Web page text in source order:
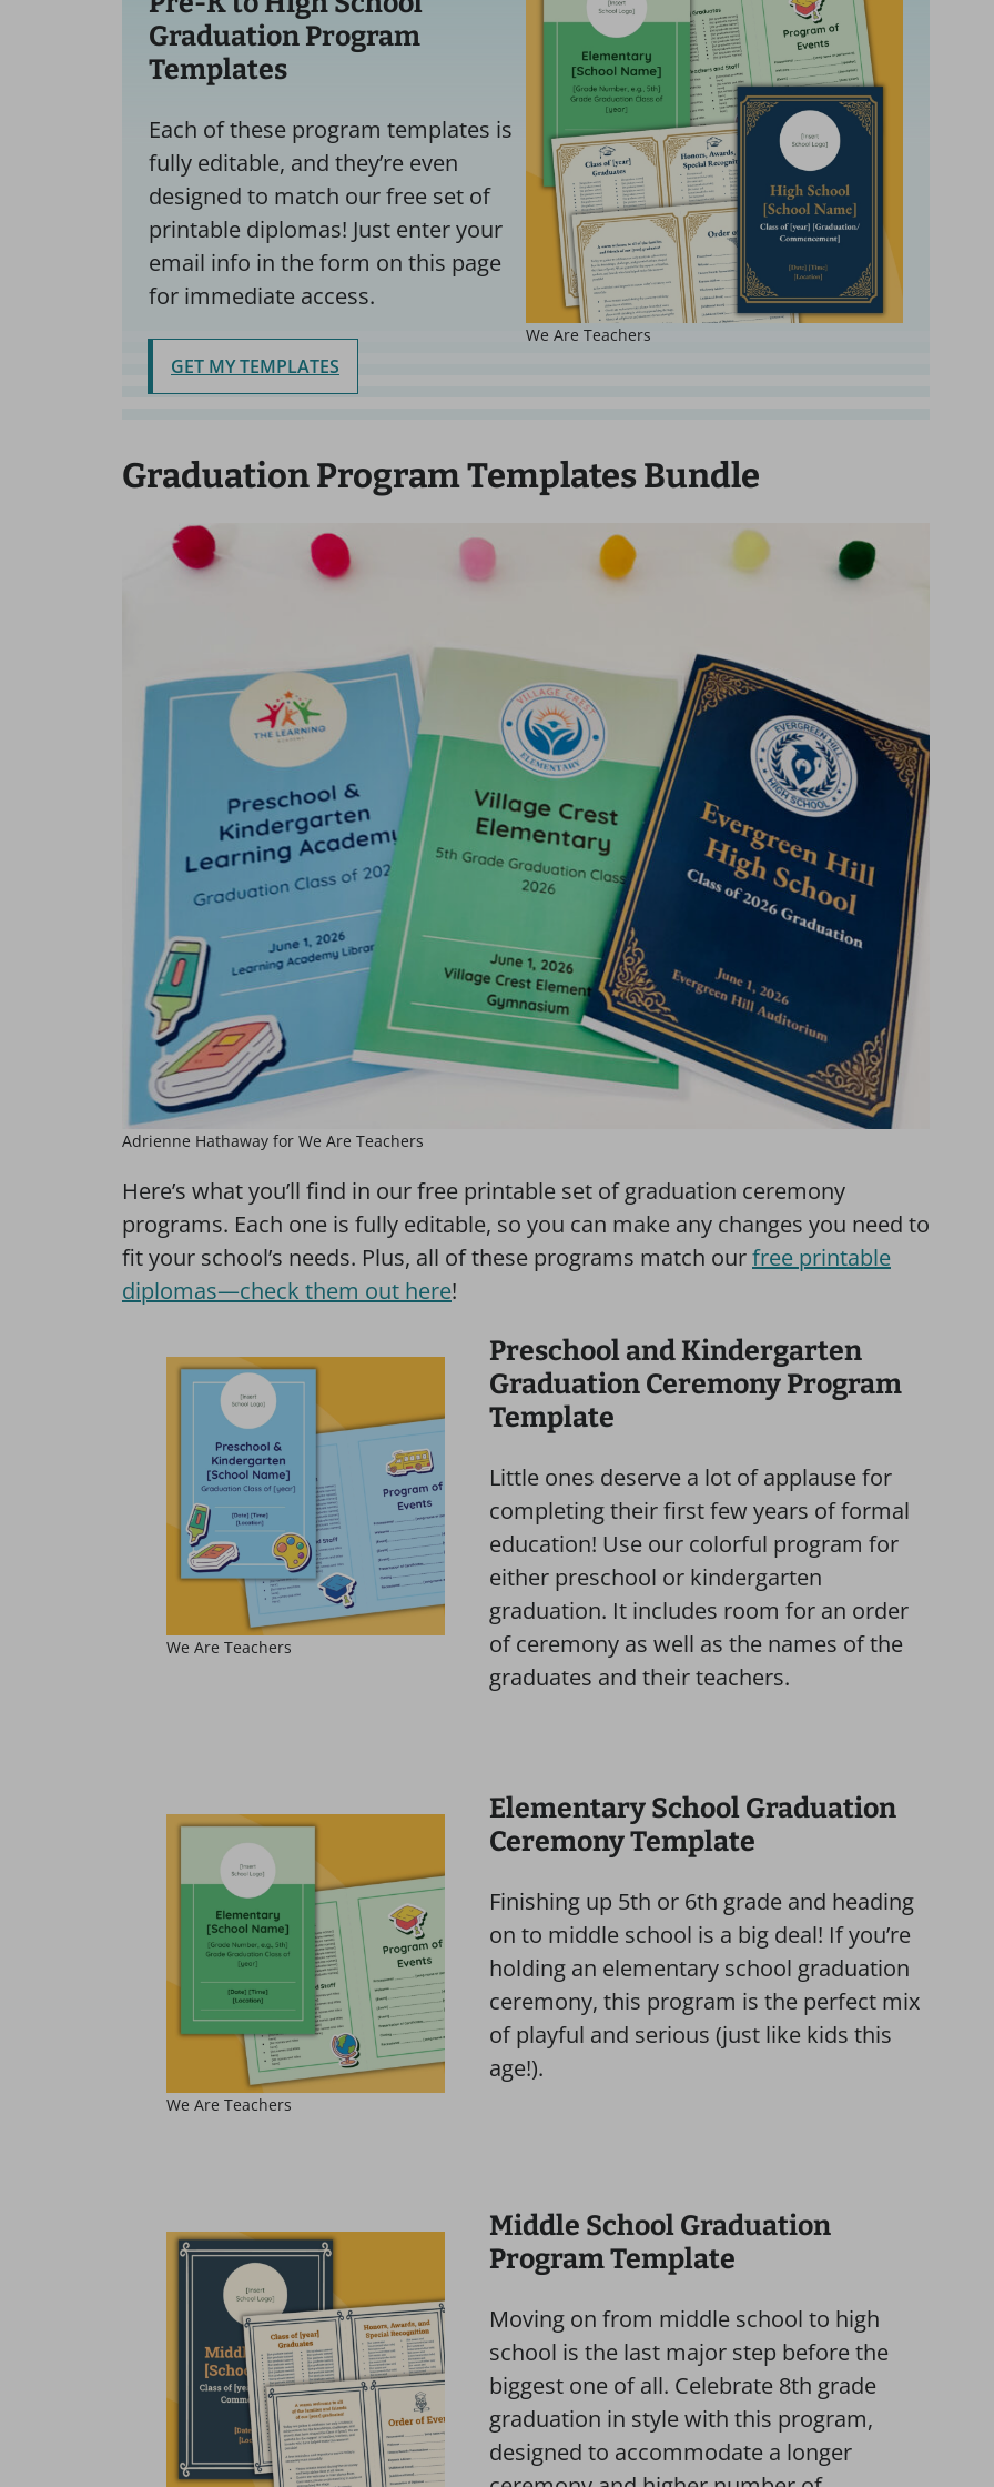
Graduation Program
Templates
Each of these program templates is
fully editable, and they’re even
designed to match our free set of
printable diplomas! Just enter your
email info in the form on this page
for immediate access.
GET MY TEMPLATES
We Are Teachers
Graduation Program Templates Bundle
Adrienne Hathaway for We Are Teachers
Here’s what you’ll find in our free printable set of graduation ceremony
programs. Each one is fully editable, so you can make any changes you need to
fit your school’s needs. Plus, all of these programs match ourfree printable
diplomas—check them out here!
We Are Teachers
Preschool and Kindergarten
Graduation Ceremony Program
Template
Little ones deserve a lot of applause for
completing their first few years of formal
education! Use our colorful program for
either preschool or kindergarten
graduation. It includes room for an order
of ceremony as well as the names of the
graduates and their teachers.
We Are Teachers
Elementary School Graduation
Ceremony Template
Finishing up 5th or 6th grade and heading
on to middle school is a big deal! If you’re
holding an elementary school graduation
ceremony, this program is the perfect mix
of playful and serious (just like kids this
age!).
Middle School Graduation
Program Template
Moving on from middle school to high
school is the last major step before the
biggest one of all. Celebrate 8th grade
graduation in style with this program,
designed to accommodate a longer